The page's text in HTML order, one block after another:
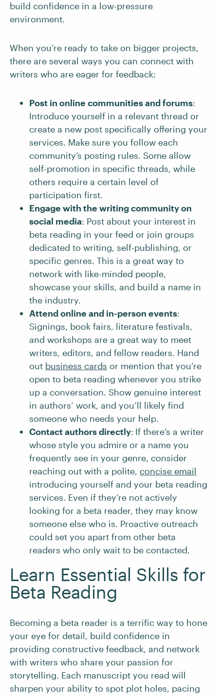
build confidence in a low-pressure
environment.
When you’re ready to take on bigger projects,
there are several ways you can connect with
writers who are eager for feedback:
Post in online communities and forums:
Introduce yourself in a relevant thread or
create a new post specifically offering your
services. Make sure you follow each
community’s posting rules. Some allow
self-promotion in specific threads, while
others require a certain level of
participation first.
Engage with the writing community on
social media: Post about your interest in
beta reading in your feed or join groups
dedicated to writing, self-publishing, or
specific genres. This is a great way to
network with like-minded people,
showcase your skills, and build a name in
the industry.
Attend online and in-person events:
Signings, book fairs, literature festivals,
and workshops are a great way to meet
writers, editors, and fellow readers. Hand
out business cards or mention that you’re
open to beta reading whenever you strike
up a conversation. Show genuine interest
in authors’ work, and you’ll likely find
someone who needs your help.
Contact authors directly: If there’s a writer
whose style you admire or a name you
frequently see in your genre, consider
reaching out with a polite, concise email
introducing yourself and your beta reading
services. Even if they’re not actively
looking for a beta reader, they may know
someone else who is. Proactive outreach
could set you apart from other beta
readers who only wait to be contacted.
Learn Essential Skills for
Beta Reading
Becoming a beta reader is a terrific way to hone
your eye for detail, build confidence in
providing constructive feedback, and network
with writers who share your passion for
storytelling. Each manuscript you read will
sharpen your ability to spot plot holes, pacing